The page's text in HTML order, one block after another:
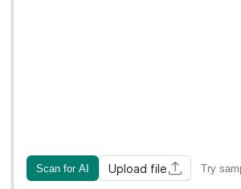
Scan for AI Upload file Try